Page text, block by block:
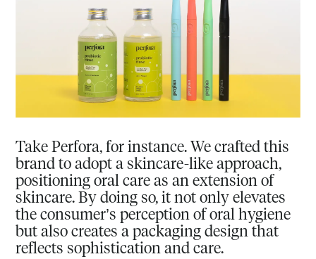
Take Perfora, for instance. We crafted this
brand to adopt a skincare-like approach,
positioning oral care as an extension of
skincare. By doing so, it not only elevates
the consumer’s perception of oral hygiene
but also creates a packaging design that
reflects sophistication and care.